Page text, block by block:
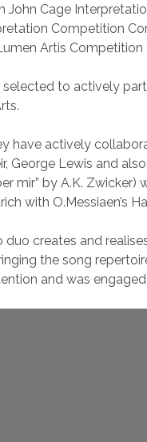
John Cage
Competition
Artis Competition
to actively
have actively
George Lewis and
mir” by A.K.
with O.Messiaen’s
creates and
the song
and was